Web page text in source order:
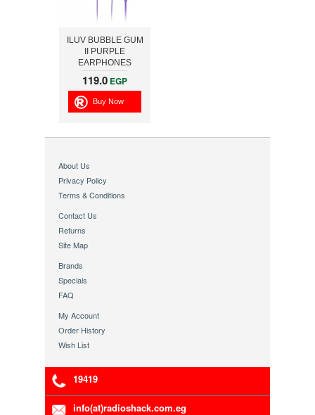
ILUV BUBBLE GUM
II PURPLE
EARPHONES
119.0 EGP
Buy Now
About Us
Privacy Policy
Terms & Conditions
Contact Us
Returns
Site Map
Brands
Specials
FAQ
My Account
Order History
Wish List
19419
info(at)radioshack.com.eg